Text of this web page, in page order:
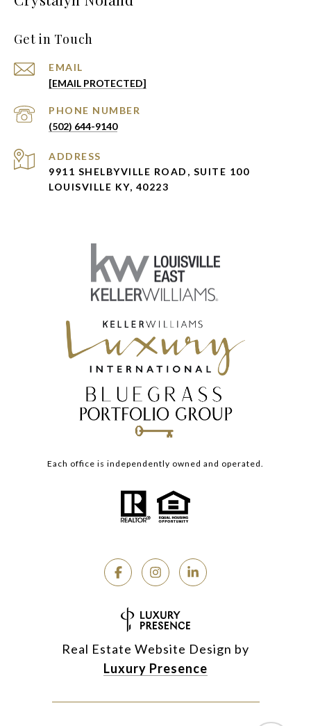
Get in Touch
EMAIL
[EMAIL PROTECTED]
PHONE NUMBER
(502) 644-9140
ADDRESS
9911 SHELBYVILLE ROAD, SUITE 100
LOUISVILLE KY, 40223
Each office is independently owned and operated.
Real Estate Website Design by
Luxury Presence